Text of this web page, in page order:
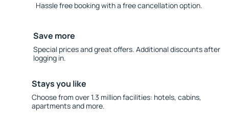
Hassle free booking with a free cancellation option.
Save more
Special prices and great offers. Additional discounts after
logging in.
Stays you like
Choose from over 1.3 million facilities: hotels, cabins,
apartments and more.